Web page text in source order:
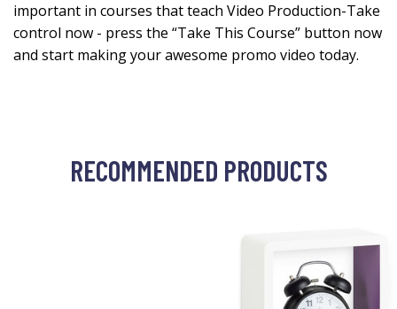
important in courses that teach Video Production-Take
control now - press the “Take This Course” button now
and start making your awesome promo video today.
RECOMMENDED PRODUCTS